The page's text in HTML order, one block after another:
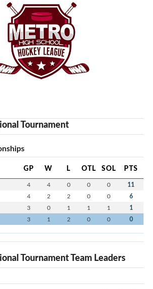
Tournament
GP W L OTL SOL PTS
4 4 0 0 0 11
4 2 2 0 0 6
3 0 1 1 1 1
3 1 2 0 0 0
Tournament Team Leaders